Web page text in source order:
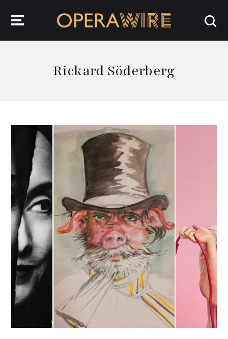
Rickard Söderberg